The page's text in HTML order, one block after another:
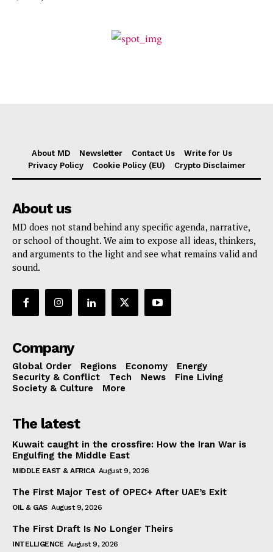
About MD Newsletter Contact Us
Write for Us
Privacy Policy
Cookie Policy (EU) Crypto Disclaimer
About us
MD does not stand behind any specific agenda, narrative,
or school of thought. We aim to expose all ideas, thinkers,
and arguments to the light and see what remains valid and
sound.
Company
Global Order Regions Economy
Energy
Security & Conflict
Tech News
Fine Living
Society & Culture
More
The latest
Kuwait caught in the crossfire: How the Iran War is
Engulfing the Middle East
MIDDLE EAST & AFRICA August 9, 2026
The First Major Test of OPEC+ After UAE’s Exit
OIL & GAS August 9, 2026
The First Draft Is No Longer Theirs
INTELLIGENCE August 9, 2026